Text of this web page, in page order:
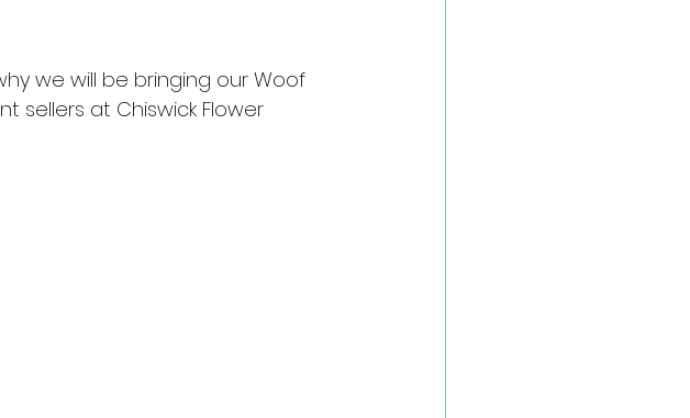
we will be bringing our Woof
sellers at Chiswick Flower